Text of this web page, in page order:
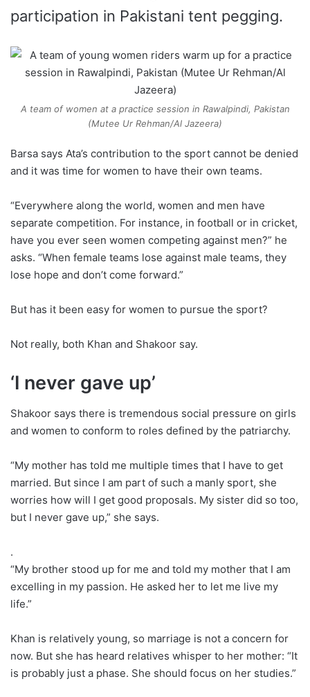
participation in Pakistani tent pegging.
A team of women at a practice session in Rawalpindi, Pakistan
(Mutee Ur Rehman/Al Jazeera)
Barsa says Ata’s contribution to the sport cannot be denied
and it was time for women to have their own teams.
“Everywhere along the world, women and men have
separate competition. For instance, in football or in cricket,
have you ever seen women competing against men?” he
asks. “When female teams lose against male teams, they
lose hope and don’t come forward.”
But has it been easy for women to pursue the sport?
Not really, both Khan and Shakoor say.
‘I never gave up’
Shakoor says there is tremendous social pressure on girls
and women to conform to roles defined by the patriarchy.
“My mother has told me multiple times that I have to get
married. But since I am part of such a manly sport, she
worries how will I get good proposals. My sister did so too,
but I never gave up,” she says.
.
“My brother stood up for me and told my mother that I am
excelling in my passion. He asked her to let me live my
life.”
Khan is relatively young, so marriage is not a concern for
now. But she has heard relatives whisper to her mother: “It
is probably just a phase. She should focus on her studies.”